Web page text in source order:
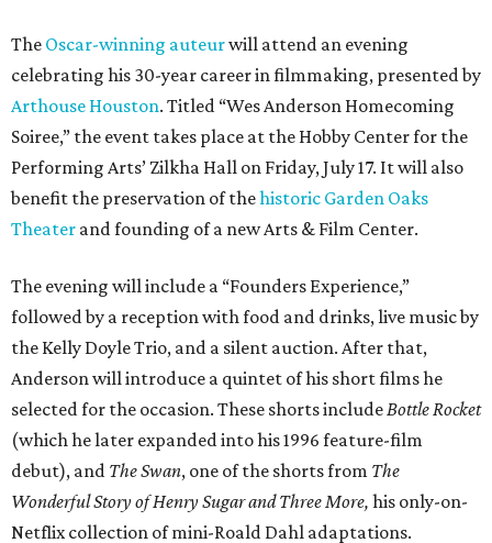
The Oscar-winning auteurwill attend an evening
celebrating his 30-year career in filmmaking, presented by
Arthouse Houston. Titled “Wes Anderson Homecoming
Soiree,” the event takes place at the Hobby Center for the
Performing Arts’ Zilkha Hall on Friday, July 17. It will also
benefit the preservation of thehistoric Garden Oaks
Theater and founding of a new Arts & Film Center.
The evening will include a “Founders Experience,”
followed by a reception with food and drinks, live music by
the Kelly Doyle Trio, and a silent auction. After that,
Anderson will introduce a quintet of his short films he
selected for the occasion. These shorts includeBottle Rocket
(which he later expanded into his 1996 feature-film
debut), and The Swan, one of the shorts from The
Wonderful Story of Henry Sugar and Three More, his only-on-
Netflix collection of mini-Roald Dahl adaptations.